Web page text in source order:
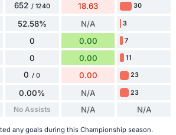
652 / 1240 18.63 30
52.58% N/A 3
0 0.00 7
0 0.00 11
0 / 0 0.00 23
0.00% N/A 23
No Assists N/A N/A
any goals during this Championship season.